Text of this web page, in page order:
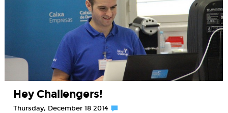
Hey Challengers!
Thursday, December 18 2014